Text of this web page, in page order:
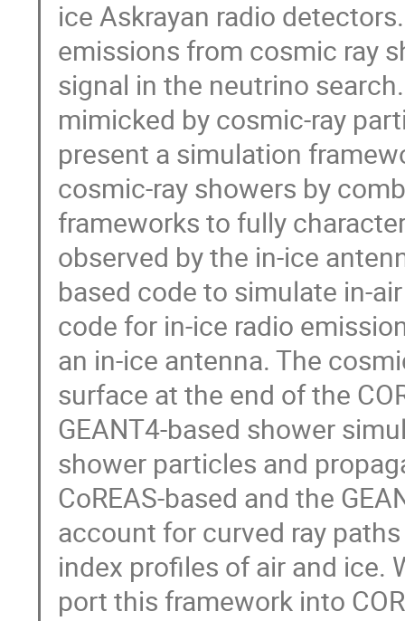
ice Askrayan radio
emissions from cosmic ray
signal in the neutrino
mimicked by cosmic-ray
present a simulation
cosmic-ray showers by
frameworks to fully
observed by the in-ice
based code to simulate in-
code for in-ice radio
an in-ice antenna. The
surface at the end of the
GEANT4-based shower
shower particles and
CoREAS-based and the
account for curved ray
index profiles of air and ice.
port this framework into